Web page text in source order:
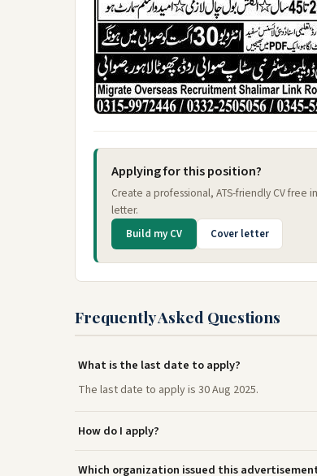
Applying for this position?
Create a professional, ATS-friendly CV
letter.
Build my CV Cover letter
Frequently Asked Questions
What is the last date to apply?
The last date to apply is 30 Aug 2025.
How do I apply?
Which organization issued this